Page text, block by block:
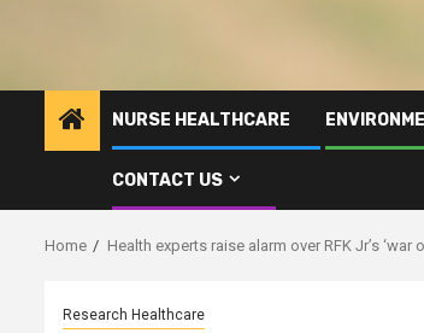
NURSE HEALTHCARE
CONTACT US
Home Health experts raise alarm over RFK Jr’s
Research Healthcare